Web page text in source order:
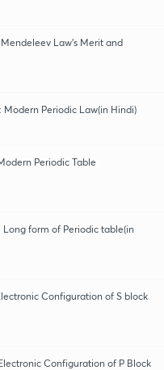
Law's Merit and
Periodic Law(in Hindi)
Periodic Table
form of Periodic table(in
Configuration of S block
Configuration of P Block